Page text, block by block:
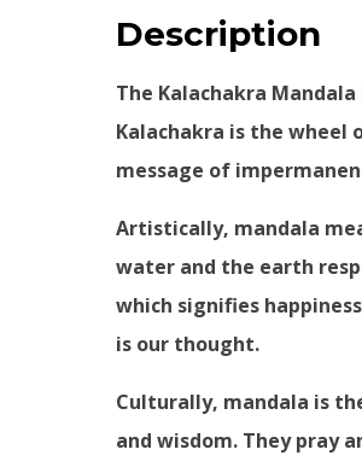
Description
The Kalachakra
Kalachakra is the wheel
message of
Artistically, mandala
water and the earth
which signifies
is our thought.
Culturally, mandala is
and wisdom. They pray